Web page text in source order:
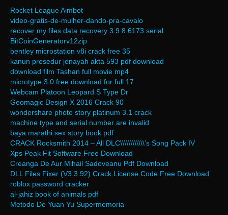
Rocket League Aimbot
video-gratis-de-mulher-dando-pra-cavalo
recover my files data recovery 3.9 8.6173 serial
BitCoinGeneratorv12zip
bentley microstation v8i crack free 35
kanun prosedur jenayah akta 593 pdf download
download film Tashan full movie mp4
microtype 3.0 free download for full 17
Webcam Platoon Leopard S Type Dr
Geomagic Design X 2016 Crack 90
wondershare photo story platinum 3.1 crack
machine type and serial number are invalid
baya marathi sex story book pdf
CRACK Rocksmith 2014 – All DLC\\\\\\\\\\\\’s Song Pack IV
Xps Peak Fit Software Free Download
Creanga De Aur Mihail Sadoveanu Pdf Download
DLL Files Fixer (V3.3.92) Crack License Code Free Download
roblox password cracker
al-jahiz book of animals pdf
Metodo De Yuan Yu Supermemoria